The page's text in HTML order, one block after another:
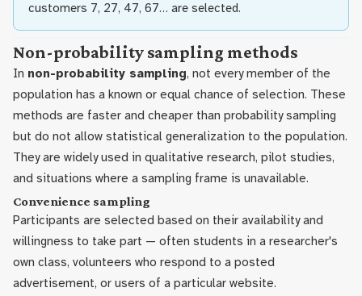
customers 7, 27, 47, 67… are selected.
Non-probability sampling methods
In non-probability sampling, not every member of the
population has a known or equal chance of selection. These
methods are faster and cheaper than probability sampling
but do not allow statistical generalization to the population.
They are widely used in qualitative research, pilot studies,
and situations where a sampling frame is unavailable.
Convenience sampling
Participants are selected based on their availability and
willingness to take part — often students in a researcher's
own class, volunteers who respond to a posted
advertisement, or users of a particular website.